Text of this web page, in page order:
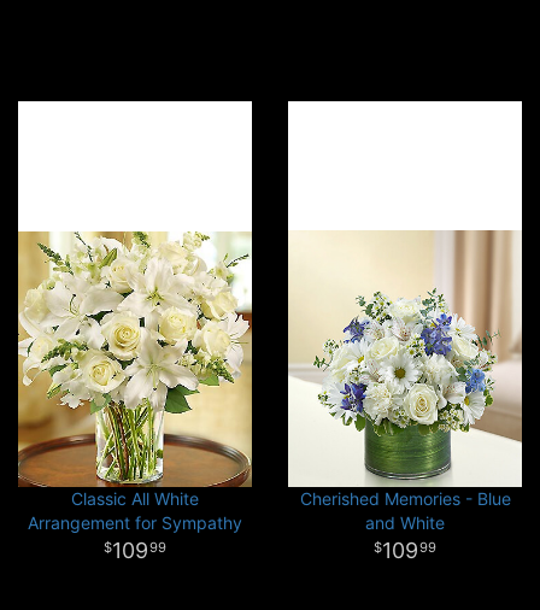
Classic All White
Arrangement for Sympathy
10999
Cherished Memories - Blue
and White
10999